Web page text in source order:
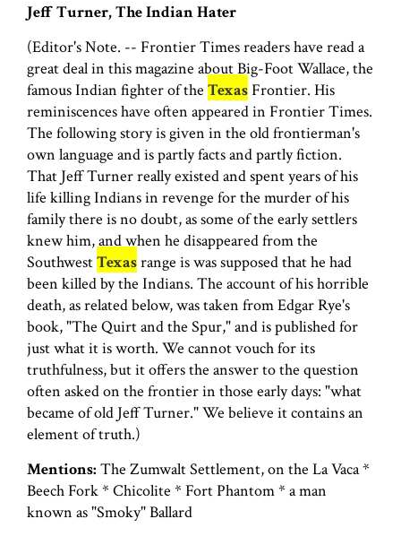
Jeff Turner, The Indian Hater
(Editor's Note. -- Frontier Times readers have read a
great deal in this magazine about Big-Foot Wallace, the
famous Indian fighter of the TexasFrontier. His
reminiscences have often appeared in Frontier Times.
The following story is given in the old frontierman's
own language and is partly facts and partly fiction.
That Jeff Turner really existed and spent years of his
life killing Indians in revenge for the murder of his
family there is no doubt, as some of the early settlers
knew him, and when he disappeared from the
SouthwestTexasrange is was supposed that he had
been killed by the Indians. The account of his horrible
death, as related below, was taken from Edgar Rye's
book, "The Quirt and the Spur," and is published for
just what it is worth. We cannot vouch for its
truthfulness, but it offers the answer to the question
often asked on the frontier in those early days: "what
became of old Jeff Turner." We believe it contains an
element of truth.)
Mentions: The Zumwalt Settlement, on the La Vaca *
Beech Fork * Chicolite * Fort Phantom * a man
known as "Smoky" Ballard